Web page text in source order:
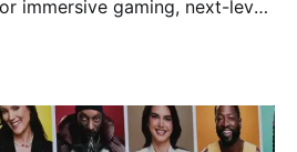
immersive gaming, next-level
January 18, 2025,
in Virtual Reality Virtual